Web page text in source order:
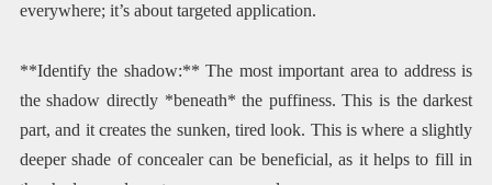
everywhere; it’s about targeted application.
**Identify the shadow:** The most important area to address is
the shadow directly *beneath* the puffiness. This is the darkest
part, and it creates the sunken, tired look. This is where a slightly
deeper shade of concealer can be beneficial, as it helps to fill in